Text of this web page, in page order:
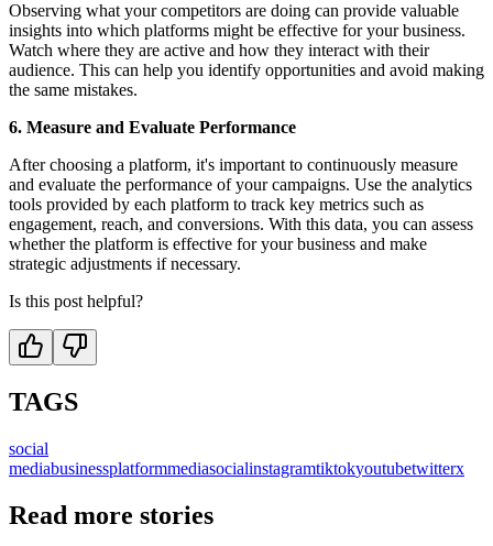
Observing what your competitors are doing can provide valuable
insights into which platforms might be effective for your business.
Watch where they are active and how they interact with their
audience. This can help you identify opportunities and avoid making
the same mistakes.
6. Measure and Evaluate Performance
After choosing a platform, it's important to continuously measure
and evaluate the performance of your campaigns. Use the analytics
tools provided by each platform to track key metrics such as
engagement, reach, and conversions. With this data, you can assess
whether the platform is effective for your business and make
strategic adjustments if necessary.
Is this post helpful?
TAGS
social
mediabusinessplatformmediasocialinstagramtiktokyoutubetwitterx
Read more stories